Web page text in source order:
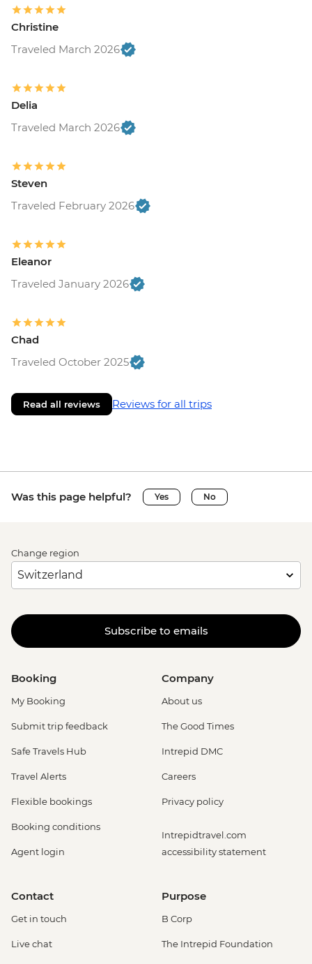
Christine
Traveled March 2026
Delia
Traveled March 2026
Steven
Traveled February 2026
Eleanor
Traveled January 2026
Chad
Traveled October 2025
Read all reviews Reviews for all trips
Was this page helpful? Yes No
Change region
Subscribe to emails
Booking
My Booking
Submit trip feedback
Safe Travels Hub
Travel Alerts
Flexible bookings
Booking conditions
Agent login
Company
About us
The Good Times
Intrepid DMC
Careers
Privacy policy
Intrepidtravel.com
accessibility statement
Contact
Get in touch
Live chat
Purpose
B Corp
The Intrepid Foundation